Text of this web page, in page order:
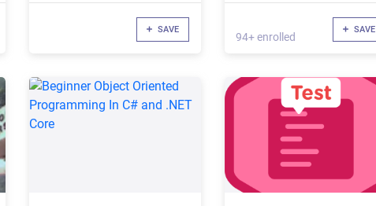
SAVE
94+ enrolled
SAVE